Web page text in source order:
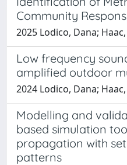
Community
2025 Lodico, Dana; Haac,
Low frequency
amplified outdoor
2024 Lodico, Dana;
Modelling and
based simulation
propagation with
patterns